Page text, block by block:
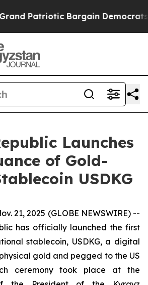
Patriotic Bargain Democrats
Launches
of Gold-
USDKG
21, 2025 (GLOBE NEWSWIRE) --
has officially launched the first
stablecoin, USDKG, a digital
gold and pegged to the US
ceremony took place at the